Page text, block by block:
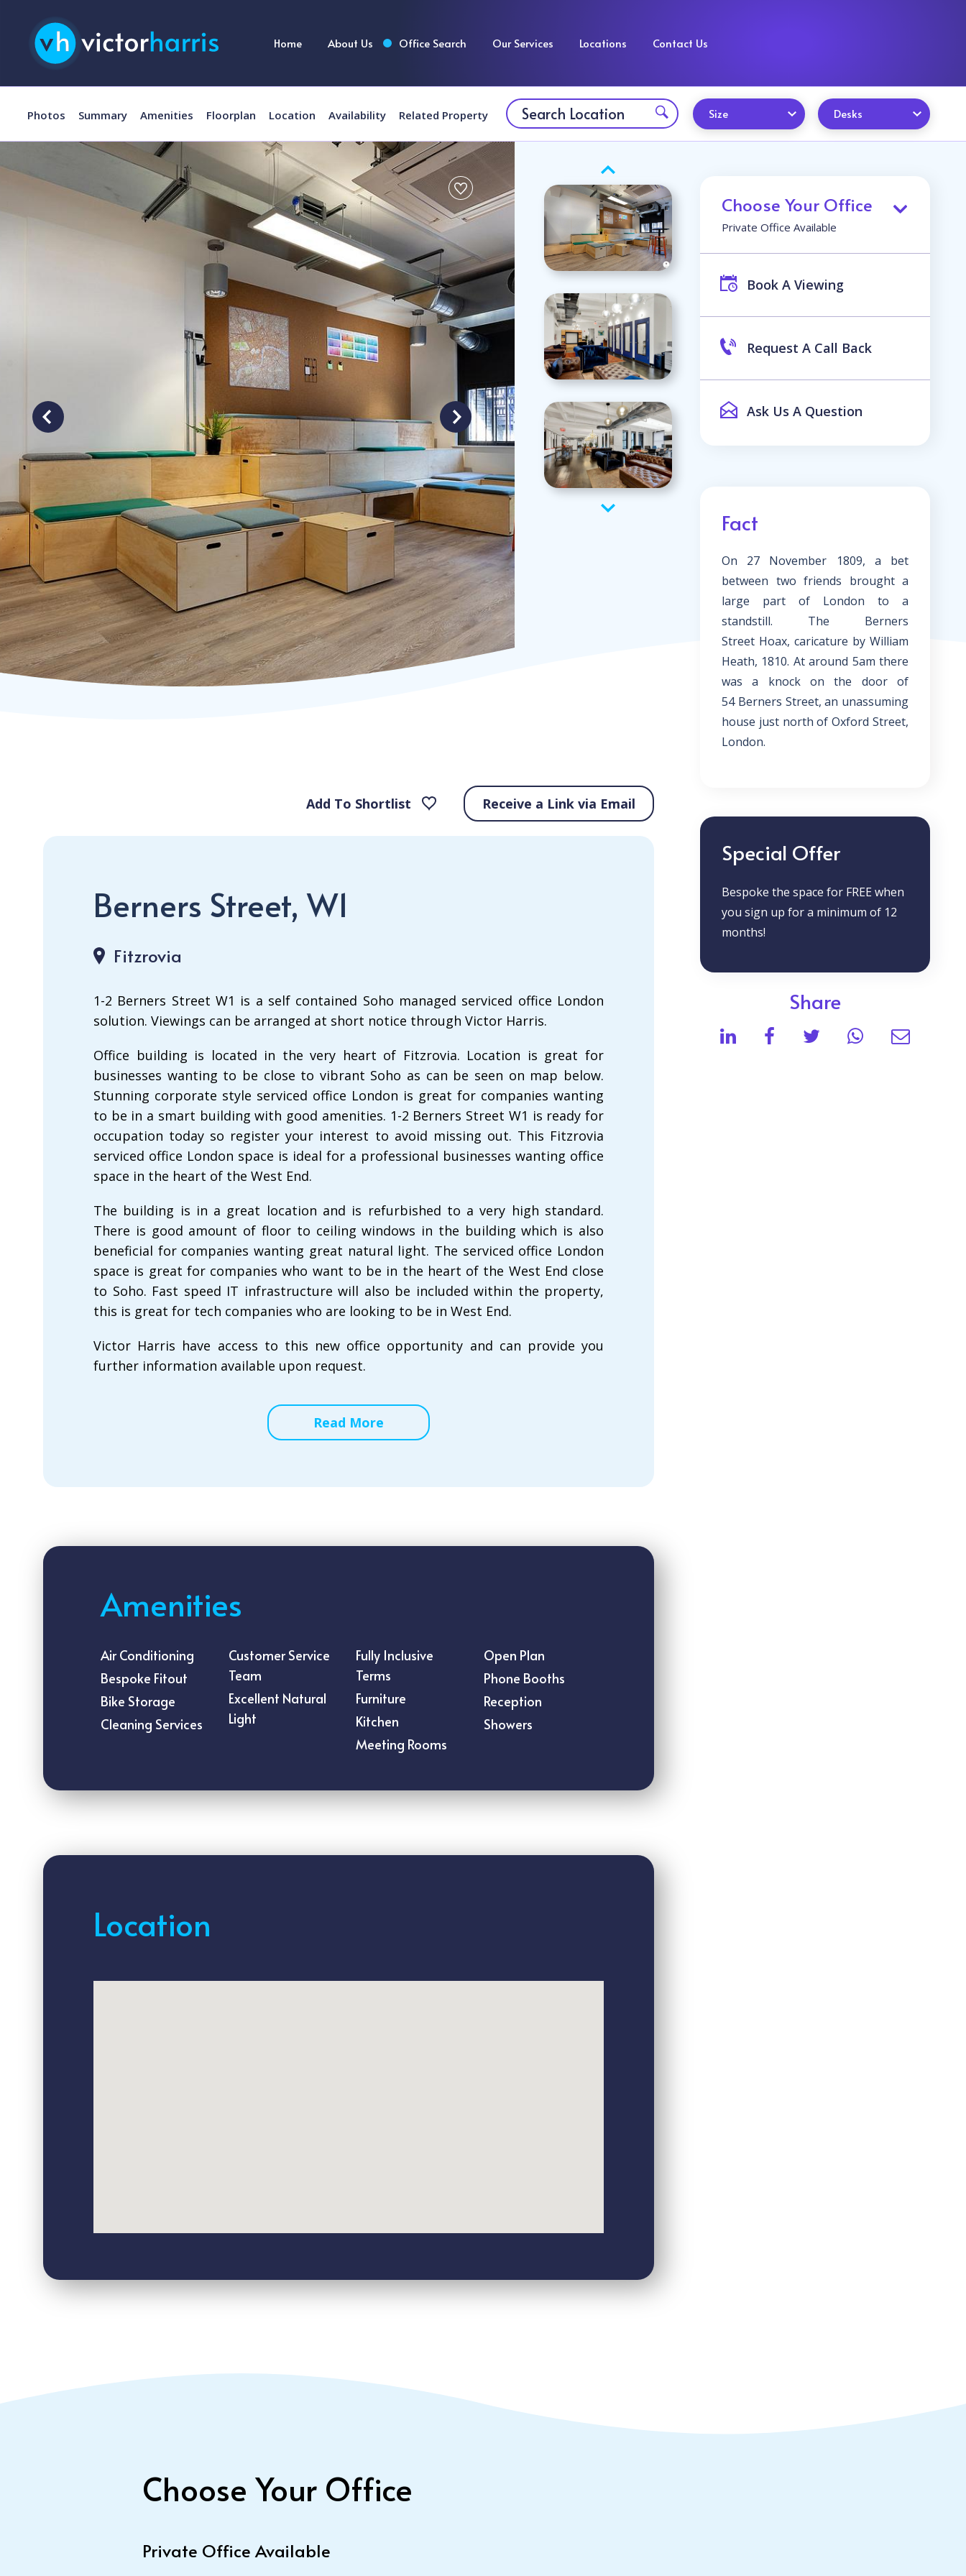
Home About Us Office Search Our Services Locations Contact Us
Photos Summary Amenities Floorplan Location Availability Related Property Size Desks
Choose Your Office
Private Office Available
Book A Viewing
Request A Call Back
Ask Us A Question
Fact
On 27 November 1809, a bet
between two friends brought a
large part of London to a
standstill. The Berners
Street Hoax, caricature by William
Heath, 1810. At around 5am there
was a knock on the door of
54 Berners Street, an unassuming
house just north of Oxford Street,
London.
Special Offer
Bespoke the space for FREE when
you sign up for a minimum of 12
months!
Share
Add To Shortlist Receive a Link via Email
Berners Street, W1
Fitzrovia
1-2 Berners Street W1 is a self contained Soho managed serviced office London
solution. Viewings can be arranged at short notice through Victor Harris.
Office building is located in the very heart of Fitzrovia. Location is great for
businesses wanting to be close to vibrant Soho as can be seen on map below.
Stunning corporate style serviced office London is great for companies wanting
to be in a smart building with good amenities. 1-2 Berners Street W1 is ready for
occupation today so register your interest to avoid missing out. This Fitzrovia
serviced office London space is ideal for a professional businesses wanting office
space in the heart of the West End.
The building is in a great location and is refurbished to a very high standard.
There is good amount of floor to ceiling windows in the building which is also
beneficial for companies wanting great natural light. The serviced office London
space is great for companies who want to be in the heart of the West End close
to Soho. Fast speed IT infrastructure will also be included within the property,
this is great for tech companies who are looking to be in West End.
Victor Harris have access to this new office opportunity and can provide you
further information available upon request.
Read More
Amenities
Air Conditioning
Bespoke Fitout
Bike Storage
Cleaning Services
Customer Service
Team
Excellent Natural
Light
Fully Inclusive
Terms
Furniture
Kitchen
Meeting Rooms
Open Plan
Phone Booths
Reception
Showers
Location
Choose Your Office
Private Office Available